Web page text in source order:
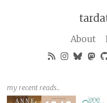
About
my recent reads..